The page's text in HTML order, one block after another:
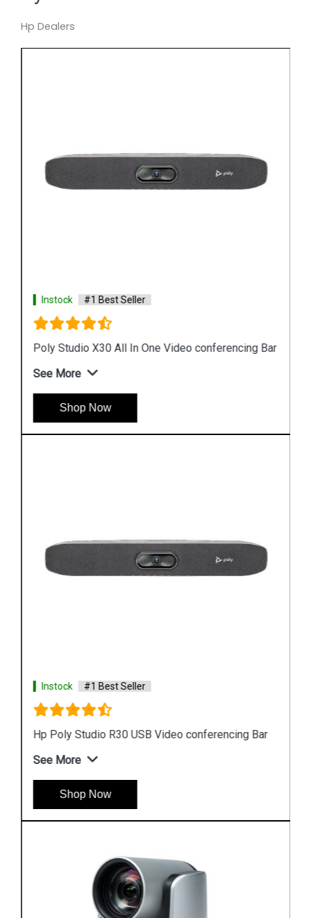
Hp Dealers
Instock #1 Best Seller
Poly Studio X30 All In One Video conferencing Bar
See More
Shop Now
Instock #1 Best Seller
Hp Poly Studio R30 USB Video conferencing Bar
See More
Shop Now